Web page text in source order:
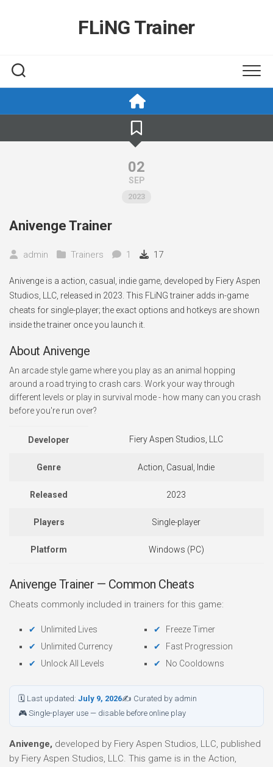
FLiNG Trainer
02
SEP
2023
Anivenge Trainer
admin Trainers 1 17
Anivenge is a action, casual, indie game, developed by Fiery Aspen
Studios, LLC, released in 2023. This FLiNG trainer adds in-game
cheats for single-player; the exact options and hotkeys are shown
inside the trainer once you launch it.
About Anivenge
An arcade style game where you play as an animal hopping
around a road trying to crash cars. Work your way through
different levels or play in survival mode - how many can you crash
before you're run over?
Developer Fiery Aspen Studios, LLC
Genre Action, Casual, Indie
Released 2023
Players Single-player
Platform Windows (PC)
Anivenge Trainer — Common Cheats
Cheats commonly included in trainers for this game:
Unlimited Lives
Unlimited Currency
Unlock All Levels
Freeze Timer
Fast Progression
No Cooldowns
🗓 Last updated: July 9, 2026✍ Curated by admin
🎮 Single-player use — disable before online play
Anivenge, developed by Fiery Aspen Studios, LLC, published
by Fiery Aspen Studios, LLC. This game is in the Action,